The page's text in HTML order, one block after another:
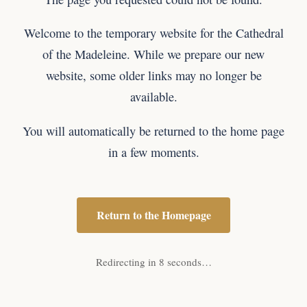
Welcome to the temporary website for the Cathedral
of the Madeleine. While we prepare our new
website, some older links may no longer be
available.
You will automatically be returned to the home page
in a few moments.
Return to the Homepage
Redirecting in 8 seconds…